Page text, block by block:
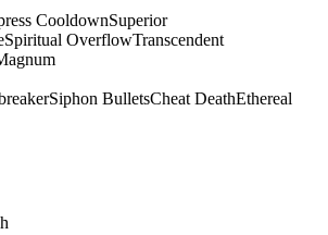
CooldownSuperior
Spiritual OverflowTranscendent
Siphon BulletsCheat DeathEthereal